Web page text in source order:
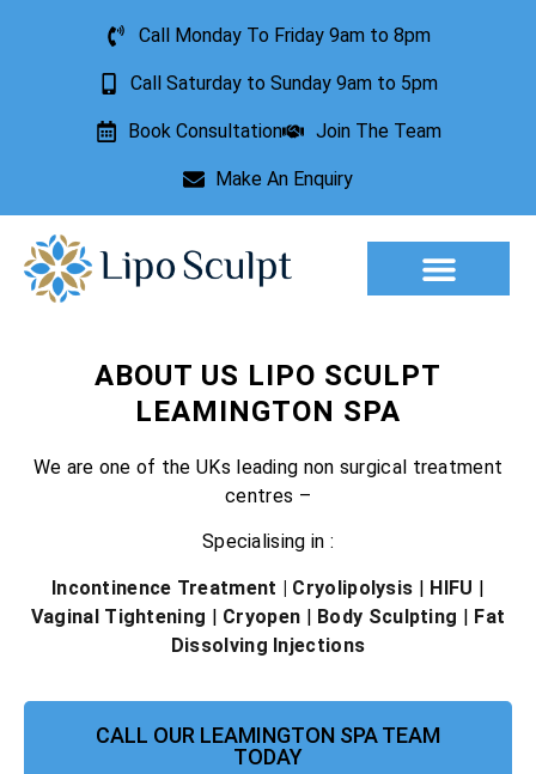
Call Monday To Friday 9am to 8pm
Call Saturday to Sunday 9am to 5pm
Book Consultation Join The Team
Make An Enquiry
ABOUT US LIPO SCULPT
LEAMINGTON SPA
We are one of the UKs leading non surgical treatment
centres –
Specialising in :
Incontinence Treatment | Cryolipolysis | HIFU |
Vaginal Tightening | Cryopen | Body Sculpting | Fat
Dissolving Injections
CALL OUR LEAMINGTON SPA TEAM
TODAY